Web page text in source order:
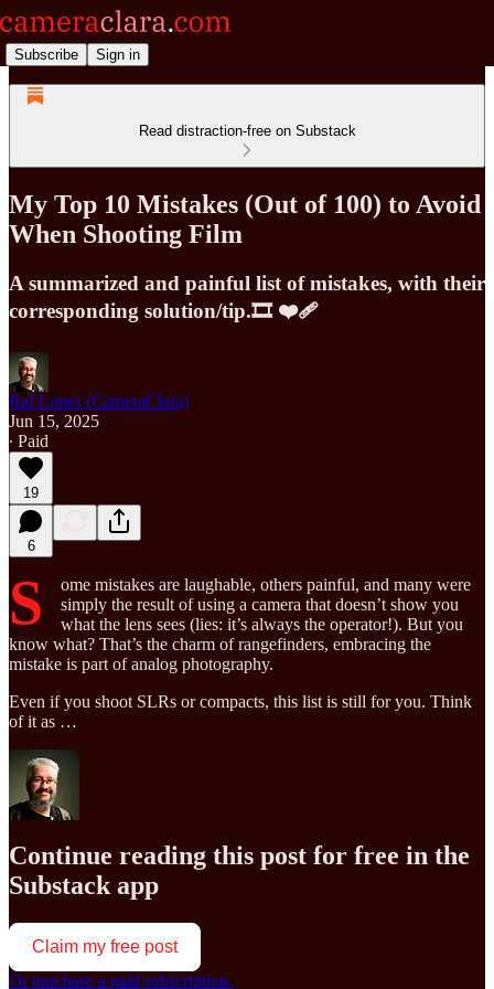
Subscribe Sign in
Read distraction-free on Substack
My Top 10 Mistakes (Out of 100) to Avoid
When Shooting Film
A summarized and painful list of mistakes, with their
corresponding solution/tip.🎞️ ❤️‍🩹
Raf Lopes (CameraClara)
Jun 15, 2025
∙ Paid
19
6
S
ome mistakes are laughable, others painful, and many were
simply the result of using a camera that doesn’t show you
what the lens sees (lies: it’s always the operator!). But you
know what? That’s the charm of rangefinders, embracing the
mistake is part of analog photography.
Even if you shoot SLRs or compacts, this list is still for you. Think
of it as …
Continue reading this post for free in the
Substack app
Claim my free post
Or purchase a paid subscription.